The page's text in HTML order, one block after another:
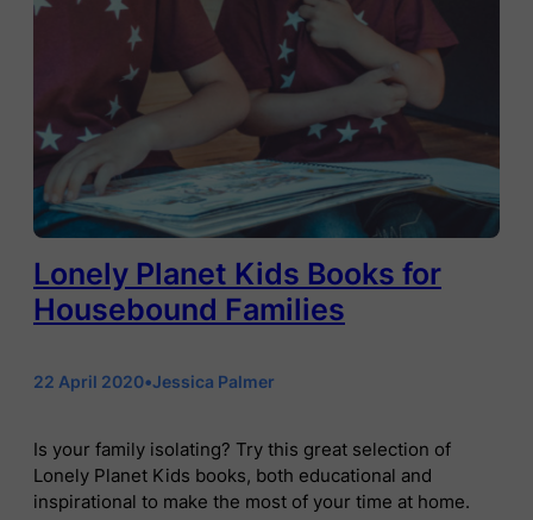
Lonely Planet Kids Books for
Housebound Families
22 April 2020•Jessica Palmer
Is your family isolating? Try this great selection of
Lonely Planet Kids books, both educational and
inspirational to make the most of your time at home.